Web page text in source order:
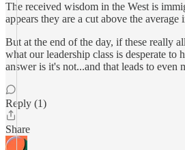
The received wisdom in the West is
appears they are a cut above the
But at the end of the day, if these really
what our leadership class is desperate
answer is it's not...and that leads to even
Reply (1)
Share